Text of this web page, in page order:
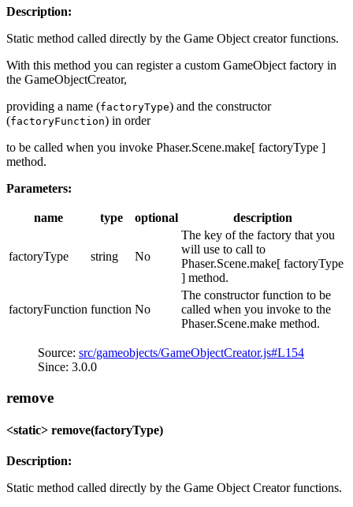
Description:
Static method called directly by the Game Object creator functions.
With this method you can register a custom GameObject factory in
the GameObjectCreator,
providing a name (factoryType) and the constructor
(factoryFunction) in order
to be called when you invoke Phaser.Scene.make[ factoryType ]
method.
Parameters:
name type optional description
factoryType string No
The key of the factory that you
will use to call to
Phaser.Scene.make[ factoryType
] method.
factoryFunction function No
The constructor function to be
called when you invoke to the
Phaser.Scene.make method.
Source: src/gameobjects/GameObjectCreator.js#L154
Since: 3.0.0
remove
<static> remove(factoryType)
Description:
Static method called directly by the Game Object Creator functions.